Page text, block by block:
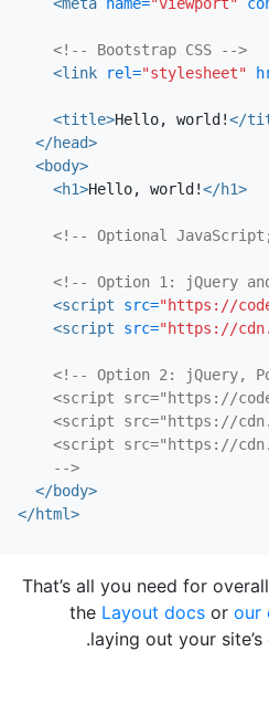
<!-- Bootstrap CSS -->
<link
rel="stylesheet"
<title>Hello, world!</
</head>
<body>
<h1>Hello, world!</h1>
<!-- Optional
<!-- Option 1: jQuery
<script src="https://
<script src="https://
<!-- Option 2: jQuery,
<script src="https://
<script src="https://
<script src="https://
    -->
</body>
</html>
That’s all you need for
the Layout docs or our
laying out your